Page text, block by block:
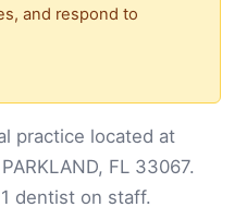
and respond to
practice located at
FL 33067.
dentist on staff.